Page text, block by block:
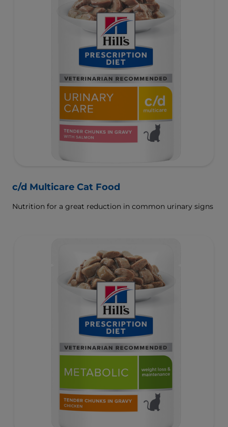
c/d Multicare Cat Food
Nutrition for a great reduction in common urinary signs